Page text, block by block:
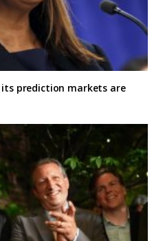
its prediction markets are